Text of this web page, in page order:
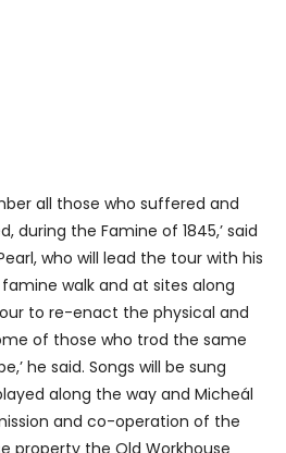
all those who suffered and
during the Famine of 1845,’ said
who will lead the tour with his
walk and at sites along
to re-enact the physical and
of those who trod the same
he said. Songs will be sung
along the way and Micheál
and co-operation of the